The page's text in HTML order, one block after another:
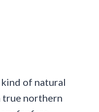
of natural
true northern